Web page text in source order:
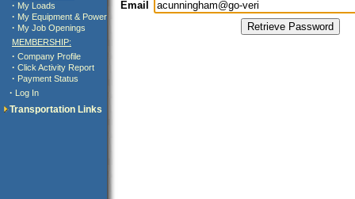
· My Loads
· My Equipment & Power
· My Job Openings
MEMBERSHIP:
· Company Profile
· Click Activity Report
· Payment Status
· Log In
Transportation Links
Email